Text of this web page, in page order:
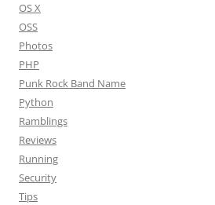
OS X
OSS
Photos
PHP
Punk Rock Band Name
Python
Ramblings
Reviews
Running
Security
Tips